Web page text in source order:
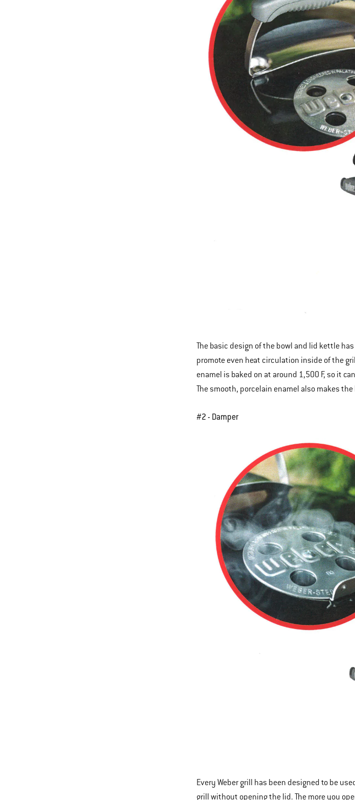
The basic design of the bowl and lid kettle
promote even heat circulation inside of the
enamel is baked on at around 1,500 F, so it
The smooth, porcelain enamel also makes
#2 - Damper
Every Weber grill has been designed to be
grill without opening the lid. The more you